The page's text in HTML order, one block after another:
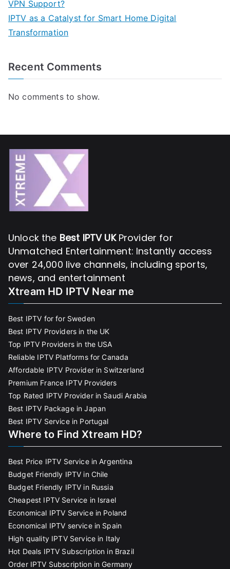
VPN Support?
IPTV as a Catalyst for Smart Home Digital
Transformation
Recent Comments
No comments to show.
Unlock the Best IPTV UKProvider for
Unmatched Entertainment: Instantly access
over 24,000 live channels, including sports,
news, and entertainment
Xtream HD IPTV Near me
Best IPTV for for Sweden
Best IPTV Providers in the UK
Top IPTV Providers in the USA
Reliable IPTV Platforms for Canada
Affordable IPTV Provider in Switzerland
Premium France IPTV Providers
Top Rated IPTV Provider in Saudi Arabia
Best IPTV Package in Japan
Best IPTV Service in Portugal
Where to Find Xtream HD?
Best Price IPTV Service in Argentina
Budget Friendly IPTV in Chile
Budget Friendly IPTV in Russia
Cheapest IPTV Service in Israel
Economical IPTV Service in Poland
Economical IPTV service in Spain
High quality IPTV Service in Italy
Hot Deals IPTV Subscription in Brazil
Order IPTV Subscription in Germany